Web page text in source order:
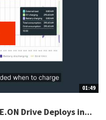
01:49
Drive Deploys in...